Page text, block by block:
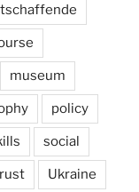
museum
policy
social
Ukraine